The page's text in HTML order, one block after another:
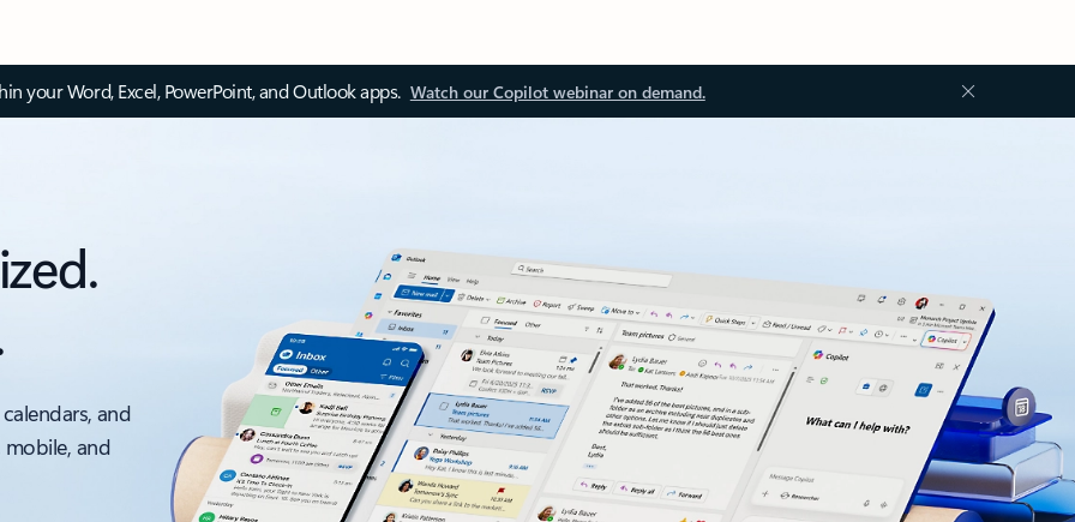
your Word, Excel, PowerPoint, and Outlook apps. Watch our Copilot webinar on demand.
and
and